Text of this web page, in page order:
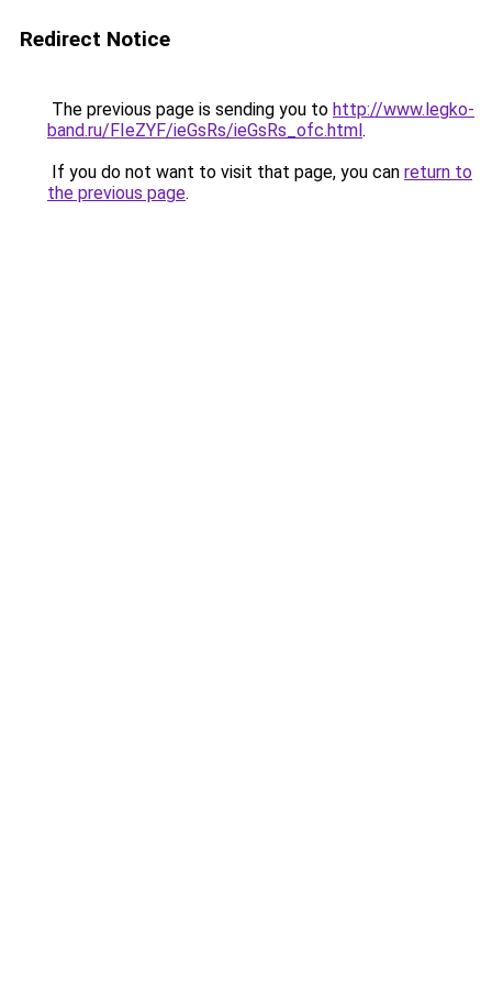
Redirect Notice
The previous page is sending you to http://www.legko-
band.ru/FIeZYF/ieGsRs/ieGsRs_ofc.html.
If you do not want to visit that page, you can return to
the previous page.